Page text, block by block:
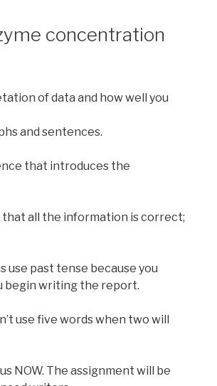
concentration
of data and how well you
and sentences.
that introduces the
all the information is correct;
use past tense because you
begin writing the report.
use five words when two will
NOW. The assignment will be